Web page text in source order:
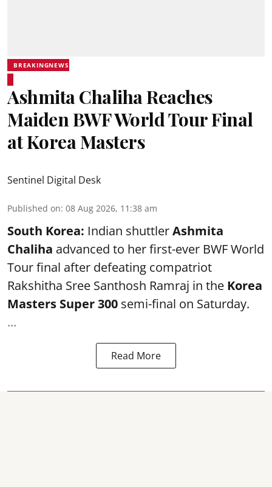
BREAKINGNEWS
Ashmita Chaliha Reaches
Maiden BWF World Tour Final
at Korea Masters
Sentinel Digital Desk
Published on: 08 Aug 2026, 11:38 am
South Korea: Indian shuttlerAshmita
Chaliha advanced to her first-ever BWF World
Tour final after defeating compatriot
Rakshitha Sree Santhosh Ramraj in the Korea
Masters Super 300 semi-final on Saturday.
...
Read More